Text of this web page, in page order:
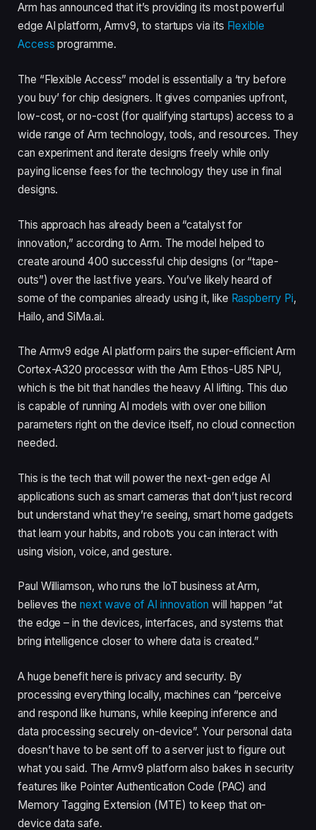
Arm has announced that it’s providing its most powerful
edge AI platform, Armv9, to startups via its Flexible
Access programme.
The “Flexible Access” model is essentially a ‘try before
you buy’ for chip designers. It gives companies upfront,
low-cost, or no-cost (for qualifying startups) access to a
wide range of Arm technology, tools, and resources. They
can experiment and iterate designs freely while only
paying license fees for the technology they use in final
designs.
This approach has already been a “catalyst for
innovation,” according to Arm. The model helped to
create around 400 successful chip designs (or “tape-
outs”) over the last five years. You’ve likely heard of
some of the companies already using it, like Raspberry Pi,
Hailo, and SiMa.ai.
The Armv9 edge AI platform pairs the super-efficient Arm
Cortex-A320 processor with the Arm Ethos-U85 NPU,
which is the bit that handles the heavy AI lifting. This duo
is capable of running AI models with over one billion
parameters right on the device itself, no cloud connection
needed.
This is the tech that will power the next-gen edge AI
applications such as smart cameras that don’t just record
but understand what they’re seeing, smart home gadgets
that learn your habits, and robots you can interact with
using vision, voice, and gesture.
Paul Williamson, who runs the IoT business at Arm,
believes thenext wave of AI innovation will happen “at
the edge – in the devices, interfaces, and systems that
bring intelligence closer to where data is created.”
A huge benefit here is privacy and security. By
processing everything locally, machines can “perceive
and respond like humans, while keeping inference and
data processing securely on-device”. Your personal data
doesn’t have to be sent off to a server just to figure out
what you said. The Armv9 platform also bakes in security
features like Pointer Authentication Code (PAC) and
Memory Tagging Extension (MTE) to keep that on-
device data safe.